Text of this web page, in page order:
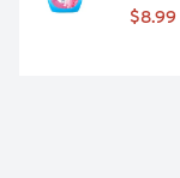
$8.99